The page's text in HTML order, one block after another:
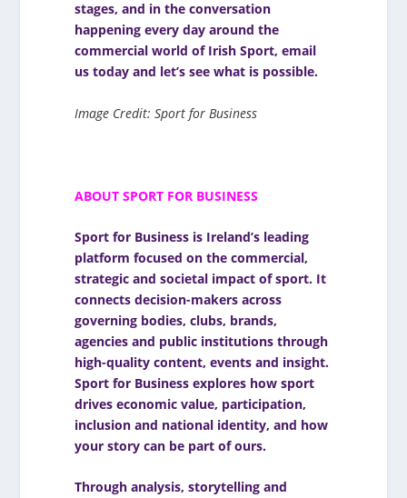
stages, and in the conversation
happening every day around the
commercial world of Irish Sport, email
us today and let’s see what is possible.
Image Credit: Sport for Business
ABOUT SPORT FOR BUSINESS
Sport for Business is Ireland’s leading
platform focused on the commercial,
strategic and societal impact of sport. It
connects decision-makers across
governing bodies, clubs, brands,
agencies and public institutions through
high-quality content, events and insight.
Sport for Business explores how sport
drives economic value, participation,
inclusion and national identity, and how
your story can be part of ours.
Through analysis, storytelling and